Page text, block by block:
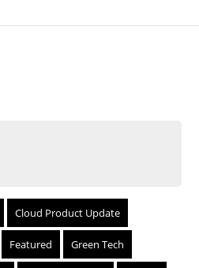
Cloud Product Update
Featured Green Tech